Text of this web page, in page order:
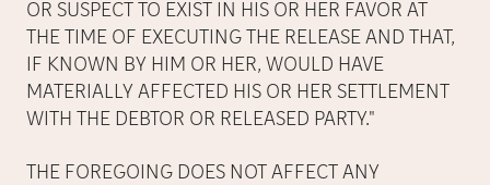
OR SUSPECT TO EXIST IN HIS OR HER FAVOR AT
THE TIME OF EXECUTING THE RELEASE AND THAT,
IF KNOWN BY HIM OR HER, WOULD HAVE
MATERIALLY AFFECTED HIS OR HER SETTLEMENT
WITH THE DEBTOR OR RELEASED PARTY."
THE FOREGOING DOES NOT AFFECT ANY